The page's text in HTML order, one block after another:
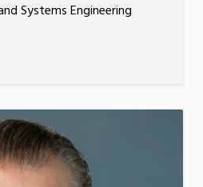
Systems Engineering